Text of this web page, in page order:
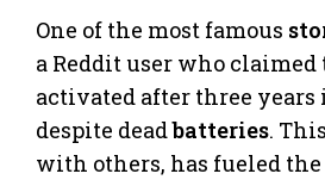
One of the most famous
a Reddit user who
activated after three years
despite deadbatteries.
with others, has fueled